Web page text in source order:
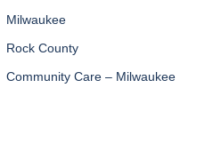
Milwaukee
Rock County
Community Care – Milwaukee